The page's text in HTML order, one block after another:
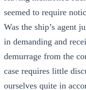
seemed to require
Was the ship’s agent
in demanding and
demurrage from the
case requires little
ourselves quite in